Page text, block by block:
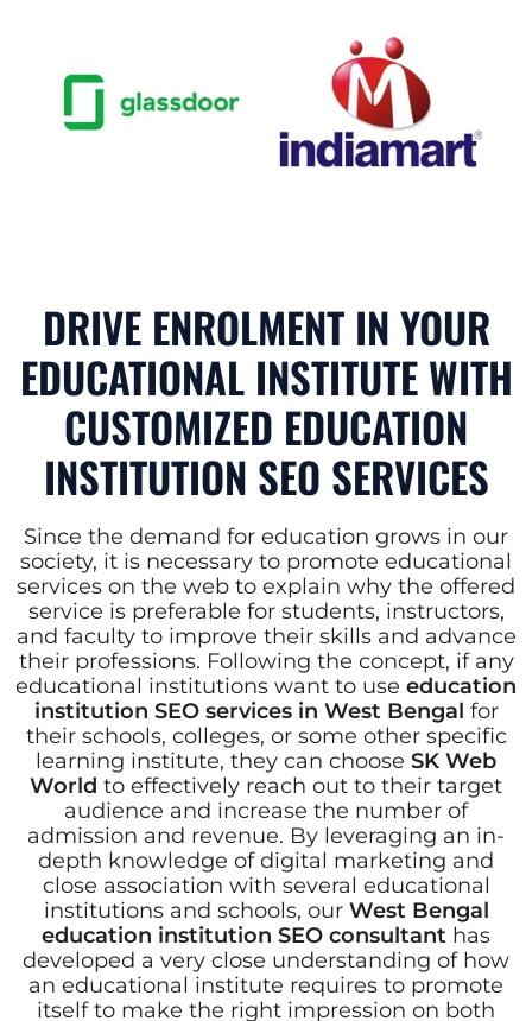
DRIVE ENROLMENT IN YOUR
EDUCATIONAL INSTITUTE WITH
CUSTOMIZED EDUCATION
INSTITUTION SEO SERVICES
Since the demand for education grows in our
society, it is necessary to promote educational
services on the web to explain why the offered
service is preferable for students, instructors,
and faculty to improve their skills and advance
their professions. Following the concept, if any
educational institutions want to use education
institution SEO services in West Bengal for
their schools, colleges, or some other specific
learning institute, they can choose SK Web
World to effectively reach out to their target
audience and increase the number of
admission and revenue. By leveraging an in-
depth knowledge of digital marketing and
close association with several educational
institutions and schools, our West Bengal
education institution SEO consultant has
developed a very close understanding of how
an educational institute requires to promote
itself to make the right impression on both